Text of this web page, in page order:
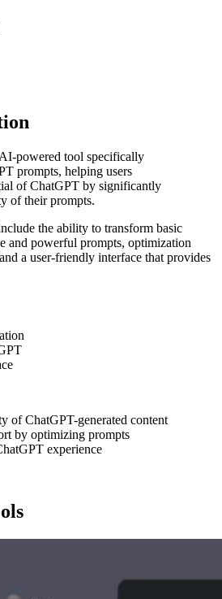
powered tool specifically
prompts, helping users
of ChatGPT by significantly
of their prompts.
the ability to transform basic
and powerful prompts, optimization
a user-friendly interface that provides
of ChatGPT-generated content
by optimizing prompts
experience